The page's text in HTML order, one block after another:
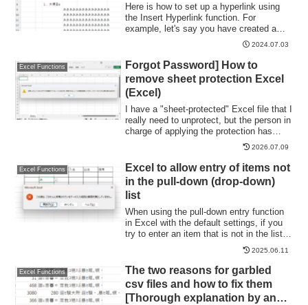
Here is how to set up a hyperlink using
the Insert Hyperlink function. For
example, let's say you have created a
document with a table of contents as
shown below, which jumps to a cell within
the page. Let's say you have created a
page with a table of contents as shown in
the figure below, and when you click on
the name of an item in the table of
contents, you will jump to that item. First,
let's create a page with a hyperlink to a
cell in the page...
2024.07.03
Excel Functions
Forgot Password] How to
remove sheet protection Excel
(Excel)
I have a "sheet-protected" Excel file that I
really need to unprotect, but the person in
charge of applying the protection has
already left the company or lost the
memo, and I don't know the password. In
such cases, do I have no choice but to
give up? No, you can...
2026.07.09
Excel Functions
Excel to allow entry of items not
in the pull-down (drop-down)
list
When using the pull-down entry function
in Excel with the default settings, if you
try to enter an item that is not in the list
prepared for entry, an error message like
the one shown below will appear and you
will not be able to enter the item. In such
a case, you can either allow any item to
be entered, or display a message...
2025.06.11
Excel Functions
The two reasons for garbled
csv files and how to fix them
[Thorough explanation by an